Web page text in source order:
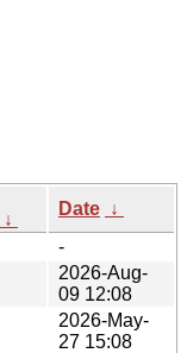
↓
Date ↓
-
2026-Aug-
09 12:08
2026-May-
27 15:08